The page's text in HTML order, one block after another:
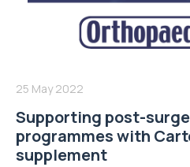
25 May 2022
Supporting post-
programmes with
supplement